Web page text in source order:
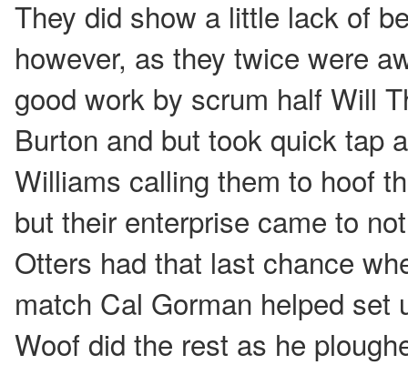
They did show a little lack of
however, as they twice were
good work by scrum half Will
Burton and but took quick tap
Williams calling them to hoof
but their enterprise came to
Otters had that last chance
match Cal Gorman helped set
Woof did the rest as he